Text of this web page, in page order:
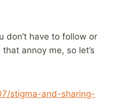
don’t have to follow or
annoy me, so let’s
stigma-and-sharing-